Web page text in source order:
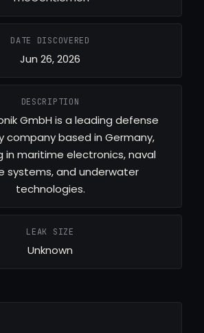
DATE DISCOVERED
Jun 26, 2026
DESCRIPTION
GmbH is a leading defense
company based in Germany,
in maritime electronics, naval
systems, and underwater
technologies.
LEAK SIZE
Unknown